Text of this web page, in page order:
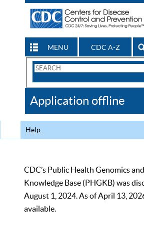
MENU CDC A-Z
Search
CDC
Application offline
Help
CDC’s Public Health Genomics
Knowledge Base (PHGKB) was
August 1, 2024. As of April 13,
available.